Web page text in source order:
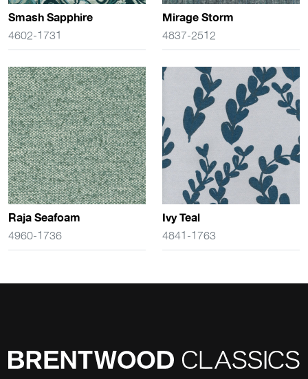
Smash Sapphire
4602-1731
Mirage Storm
4837-2512
Raja Seafoam
4960-1736
Ivy Teal
4841-1763